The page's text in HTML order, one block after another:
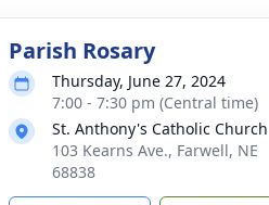
Parish Rosary
Thursday, June 27, 2024
7:00 - 7:30 pm (Central time)
St. Anthony's Catholic Church
103 Kearns Ave., Farwell, NE
68838